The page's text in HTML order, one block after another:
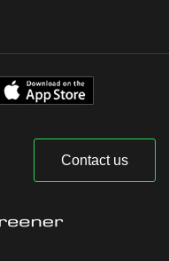
Contact us